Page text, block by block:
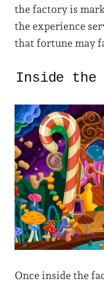
the factory is
the experience
that fortune may
Inside the
Once inside the